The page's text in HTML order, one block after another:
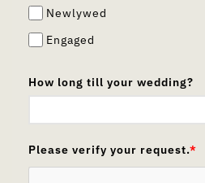
Newlywed
Engaged
How long till your wedding?
Please verify your request.*